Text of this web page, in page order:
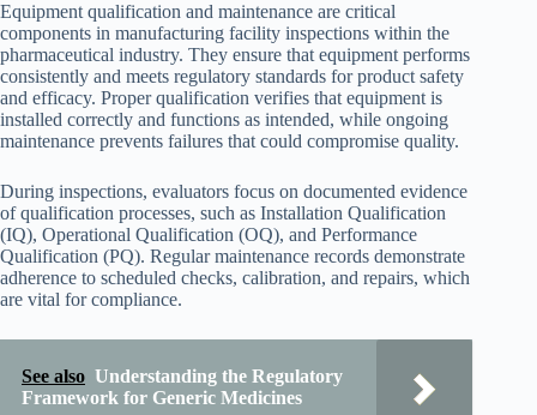
Equipment qualification and maintenance are critical
components in manufacturing facility inspections within the
pharmaceutical industry. They ensure that equipment performs
consistently and meets regulatory standards for product safety
and efficacy. Proper qualification verifies that equipment is
installed correctly and functions as intended, while ongoing
maintenance prevents failures that could compromise quality.
During inspections, evaluators focus on documented evidence
of qualification processes, such as Installation Qualification
(IQ), Operational Qualification (OQ), and Performance
Qualification (PQ). Regular maintenance records demonstrate
adherence to scheduled checks, calibration, and repairs, which
are vital for compliance.
See also Understanding the Regulatory
Framework for Generic Medicines